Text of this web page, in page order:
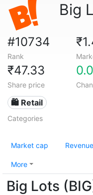
Big
#10734
Rank
₹47.33
Share price
🛍️ Retail
Categories
Market cap Revenue
More
Big Lots